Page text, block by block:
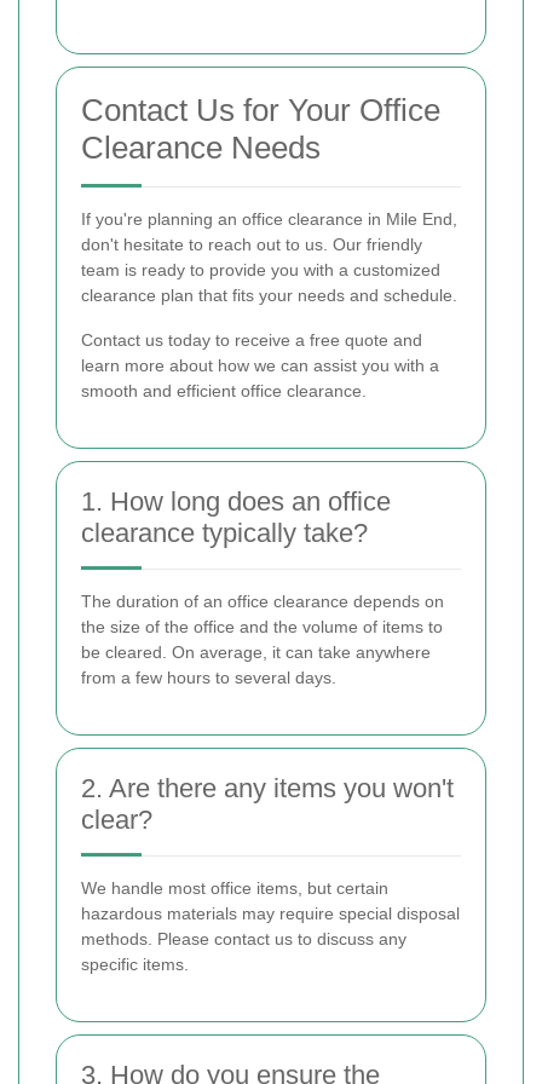
Contact Us for Your Office
Clearance Needs
If you're planning an office clearance in Mile End,
don't hesitate to reach out to us. Our friendly
team is ready to provide you with a customized
clearance plan that fits your needs and schedule.
Contact us today to receive a free quote and
learn more about how we can assist you with a
smooth and efficient office clearance.
1. How long does an office
clearance typically take?
The duration of an office clearance depends on
the size of the office and the volume of items to
be cleared. On average, it can take anywhere
from a few hours to several days.
2. Are there any items you won't
clear?
We handle most office items, but certain
hazardous materials may require special disposal
methods. Please contact us to discuss any
specific items.
3. How do you ensure the